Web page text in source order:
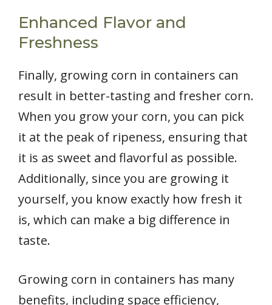
Enhanced Flavor and
Freshness
Finally, growing corn in containers can
result in better-tasting and fresher corn.
When you grow your corn, you can pick
it at the peak of ripeness, ensuring that
it is as sweet and flavorful as possible.
Additionally, since you are growing it
yourself, you know exactly how fresh it
is, which can make a big difference in
taste.
Growing corn in containers has many
benefits, including space efficiency,